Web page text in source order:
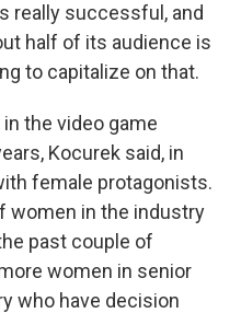
really successful, and
half of its audience is
to capitalize on that.
the video game
Kocurek said, in
female protagonists.
women in the industry
past couple of
women in senior
who have decision